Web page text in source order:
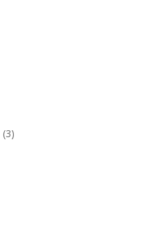
(3)